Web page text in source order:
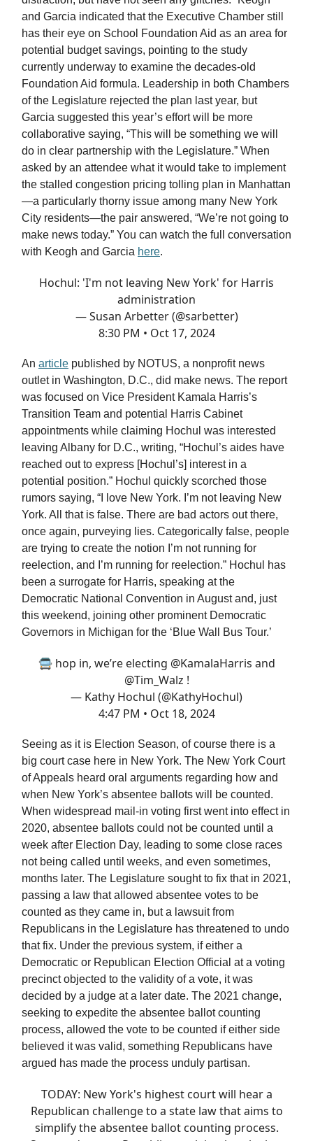
and Garcia indicated that the Executive Chamber still
has their eye on School Foundation Aid as an area for
potential budget savings, pointing to the study
currently underway to examine the decades-old
Foundation Aid formula. Leadership in both Chambers
of the Legislature rejected the plan last year, but
Garcia suggested this year’s effort will be more
collaborative saying, “This will be something we will
do in clear partnership with the Legislature.” When
asked by an attendee what it would take to implement
the stalled congestion pricing tolling plan in Manhattan
—a particularly thorny issue among many New York
City residents—the pair answered, “We’re not going to
make news today.” You can watch the full conversation
with Keogh and Garcia here.
Hochul: 'I'm not leaving New York' for Harris
administration
— Susan Arbetter (@sarbetter)
8:30 PM • Oct 17, 2024
An article published by NOTUS, a nonprofit news
outlet in Washington, D.C., did make news. The report
was focused on Vice President Kamala Harris’s
Transition Team and potential Harris Cabinet
appointments while claiming Hochul was interested
leaving Albany for D.C., writing, “Hochul’s aides have
reached out to express [Hochul’s] interest in a
potential position.” Hochul quickly scorched those
rumors saying, “I love New York. I’m not leaving New
York. All that is false. There are bad actors out there,
once again, purveying lies. Categorically false, people
are trying to create the notion I’m not running for
reelection, and I’m running for reelection.” Hochul has
been a surrogate for Harris, speaking at the
Democratic National Convention in August and, just
this weekend, joining other prominent Democratic
Governors in Michigan for the ‘Blue Wall Bus Tour.’
🚍 hop in, we’re electing @KamalaHarris and
@Tim_Walz !
— Kathy Hochul (@KathyHochul)
4:47 PM • Oct 18, 2024
Seeing as it is Election Season, of course there is a
big court case here in New York. The New York Court
of Appeals heard oral arguments regarding how and
when New York’s absentee ballots will be counted.
When widespread mail-in voting first went into effect in
2020, absentee ballots could not be counted until a
week after Election Day, leading to some close races
not being called until weeks, and even sometimes,
months later. The Legislature sought to fix that in 2021,
passing a law that allowed absentee votes to be
counted as they came in, but a lawsuit from
Republicans in the Legislature has threatened to undo
that fix. Under the previous system, if either a
Democratic or Republican Election Official at a voting
precinct objected to the validity of a vote, it was
decided by a judge at a later date. The 2021 change,
seeking to expedite the absentee ballot counting
process, allowed the vote to be counted if either side
believed it was valid, something Republicans have
argued has made the process unduly partisan.
TODAY: New York's highest court will hear a
Republican challenge to a state law that aims to
simplify the absentee ballot counting process.